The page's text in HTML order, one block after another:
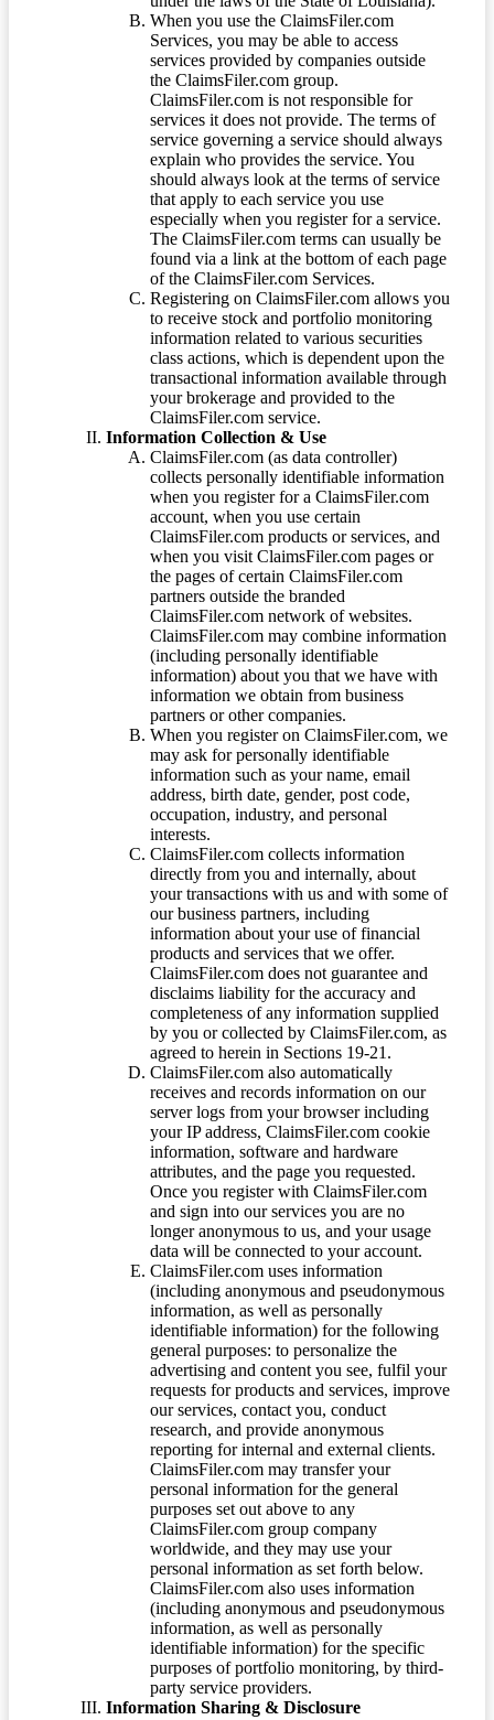
When you use the ClaimsFiler.com
Services, you may be able to access
services provided by companies outside
the ClaimsFiler.com group.
ClaimsFiler.com is not responsible for
services it does not provide. The terms of
service governing a service should always
explain who provides the service. You
should always look at the terms of service
that apply to each service you use
especially when you register for a service.
The ClaimsFiler.com terms can usually be
found via a link at the bottom of each page
of the ClaimsFiler.com Services.
Registering on ClaimsFiler.com allows you
to receive stock and portfolio monitoring
information related to various securities
class actions, which is dependent upon the
transactional information available through
your brokerage and provided to the
ClaimsFiler.com service.
Information Collection & Use
ClaimsFiler.com (as data controller)
collects personally identifiable information
when you register for a ClaimsFiler.com
account, when you use certain
ClaimsFiler.com products or services, and
when you visit ClaimsFiler.com pages or
the pages of certain ClaimsFiler.com
partners outside the branded
ClaimsFiler.com network of websites.
ClaimsFiler.com may combine information
(including personally identifiable
information) about you that we have with
information we obtain from business
partners or other companies.
When you register on ClaimsFiler.com, we
may ask for personally identifiable
information such as your name, email
address, birth date, gender, post code,
occupation, industry, and personal
interests.
ClaimsFiler.com collects information
directly from you and internally, about
your transactions with us and with some of
our business partners, including
information about your use of financial
products and services that we offer.
ClaimsFiler.com does not guarantee and
disclaims liability for the accuracy and
completeness of any information supplied
by you or collected by ClaimsFiler.com, as
agreed to herein in Sections 19-21.
ClaimsFiler.com also automatically
receives and records information on our
server logs from your browser including
your IP address, ClaimsFiler.com cookie
information, software and hardware
attributes, and the page you requested.
Once you register with ClaimsFiler.com
and sign into our services you are no
longer anonymous to us, and your usage
data will be connected to your account.
ClaimsFiler.com uses information
(including anonymous and pseudonymous
information, as well as personally
identifiable information) for the following
general purposes: to personalize the
advertising and content you see, fulfil your
requests for products and services, improve
our services, contact you, conduct
research, and provide anonymous
reporting for internal and external clients.
ClaimsFiler.com may transfer your
personal information for the general
purposes set out above to any
ClaimsFiler.com group company
worldwide, and they may use your
personal information as set forth below.
ClaimsFiler.com also uses information
(including anonymous and pseudonymous
information, as well as personally
identifiable information) for the specific
purposes of portfolio monitoring, by third-
party service providers.
Information Sharing & Disclosure